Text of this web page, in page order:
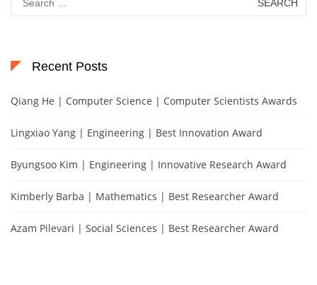
for:
Recent Posts
Qiang He | Computer Science | Computer Scientists Awards
Lingxiao Yang | Engineering | Best Innovation Award
Byungsoo Kim | Engineering | Innovative Research Award
Kimberly Barba | Mathematics | Best Researcher Award
Azam Pilevari | Social Sciences | Best Researcher Award